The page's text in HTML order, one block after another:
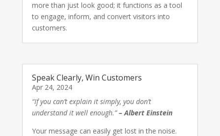
more than just look good; it functions as a tool
to engage, inform, and convert visitors into
customers.
Speak Clearly, Win Customers
Apr 24, 2024
“If you can’t explain it simply, you don’t
understand it well enough.”– Albert Einstein
Your message can easily get lost in the noise.